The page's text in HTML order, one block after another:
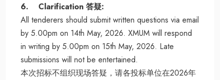
6. Clarification 答疑:
All tenderers should submit written questions via email
by 5.00pm on 14th May, 2026. XMUM will respond
in writing by 5.00pm on 15th May, 2026. Late
submissions will not be entertained.
本次招标不组织现场答疑，请各投标单位在2026年